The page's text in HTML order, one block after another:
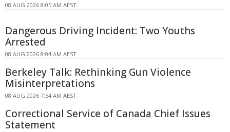
08 AUG 2026 8:05 AM AEST
Dangerous Driving Incident: Two Youths
Arrested
08 AUG 2026 8:04 AM AEST
Berkeley Talk: Rethinking Gun Violence
Misinterpretations
08 AUG 2026 7:54 AM AEST
Correctional Service of Canada Chief Issues
Statement